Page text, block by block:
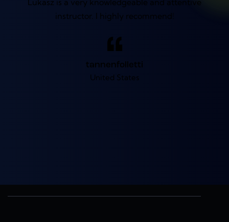
instructor. I highly recommend!
tannenfolletti
United States